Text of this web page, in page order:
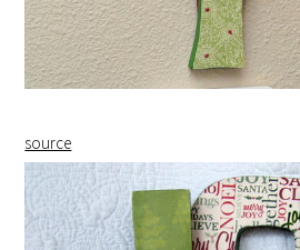
source